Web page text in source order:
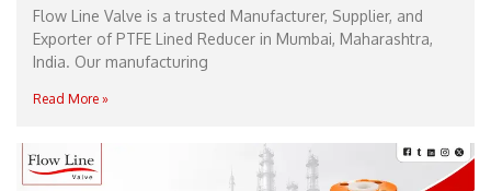
Flow Line Valve is a trusted Manufacturer, Supplier, and
Exporter of PTFE Lined Reducer in Mumbai, Maharashtra,
India. Our manufacturing
Read More »